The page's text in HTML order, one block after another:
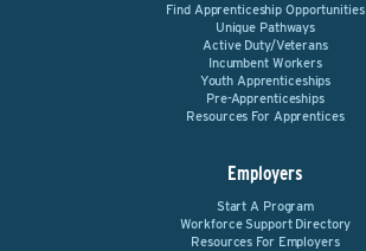
Find Apprenticeship Opportunities
Unique Pathways
Active Duty/Veterans
Incumbent Workers
Youth Apprenticeships
Pre-Apprenticeships
Resources For Apprentices
Employers
Start A Program
Workforce Support Directory
Resources For Employers